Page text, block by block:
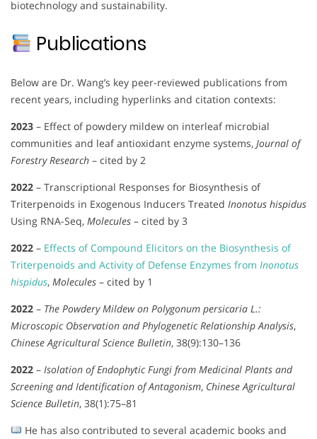
biotechnology and sustainability.
Publications
Below are Dr. Wang’s key peer-reviewed publications from
recent years, including hyperlinks and citation contexts:
2023 – Effect of powdery mildew on interleaf microbial
communities and leaf antioxidant enzyme systems, Journal of
Forestry Research – cited by 2
2022 – Transcriptional Responses for Biosynthesis of
Triterpenoids in Exogenous Inducers Treated Inonotus hispidus
Using RNA-Seq, Molecules – cited by 3
2022 – Effects of Compound Elicitors on the Biosynthesis of
Triterpenoids and Activity of Defense Enzymes from Inonotus
hispidus, Molecules – cited by 1
2022 – The Powdery Mildew on Polygonum persicaria L.:
Microscopic Observation and Phylogenetic Relationship Analysis,
Chinese Agricultural Science Bulletin, 38(9):130–136
2022 – Isolation of Endophytic Fungi from Medicinal Plants and
Screening and Identification of Antagonism, Chinese Agricultural
Science Bulletin, 38(1):75–81
He has also contributed to several academic books and